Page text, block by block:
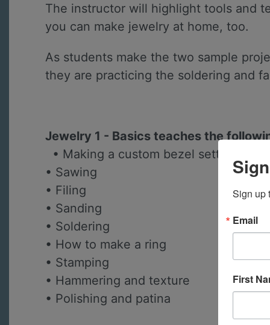
The instructor will highlight tools and
you can make jewelry at home, too.
As students make the two sample
they are practicing the soldering and
Jewelry 1 - Basics teaches the
• Making a custom bezel setting for a
• Sawing
• Filing
• Sanding
• Soldering
• How to make a ring
• Stamping
• Hammering and texture
• Polishing and patina
Sign up
Email
First